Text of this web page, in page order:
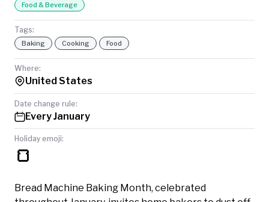
Food & Beverage
Tags:
Baking Cooking Food
Where:
United States
Date change rule:
Every January
Holiday emoji:
🍞
Bread Machine Baking Month, celebrated